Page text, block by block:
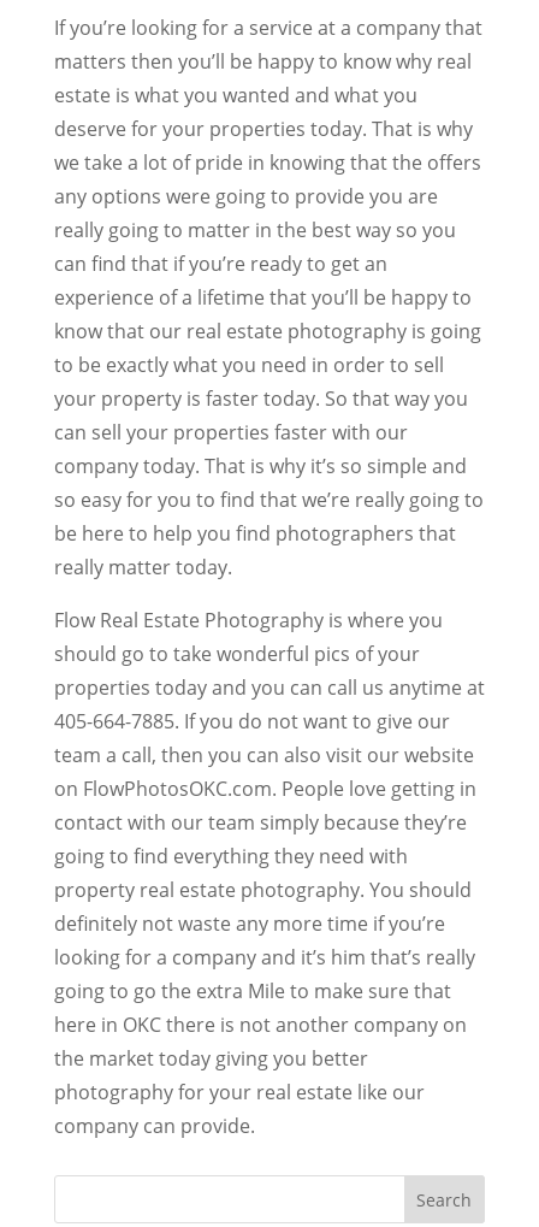
If you’re looking for a service at a company that
matters then you’ll be happy to know why real
estate is what you wanted and what you
deserve for your properties today. That is why
we take a lot of pride in knowing that the offers
any options were going to provide you are
really going to matter in the best way so you
can find that if you’re ready to get an
experience of a lifetime that you’ll be happy to
know that our real estate photography is going
to be exactly what you need in order to sell
your property is faster today. So that way you
can sell your properties faster with our
company today. That is why it’s so simple and
so easy for you to find that we’re really going to
be here to help you find photographers that
really matter today.
Flow Real Estate Photography is where you
should go to take wonderful pics of your
properties today and you can call us anytime at
405-664-7885. If you do not want to give our
team a call, then you can also visit our website
on FlowPhotosOKC.com. People love getting in
contact with our team simply because they’re
going to find everything they need with
property real estate photography. You should
definitely not waste any more time if you’re
looking for a company and it’s him that’s really
going to go the extra Mile to make sure that
here in OKC there is not another company on
the market today giving you better
photography for your real estate like our
company can provide.